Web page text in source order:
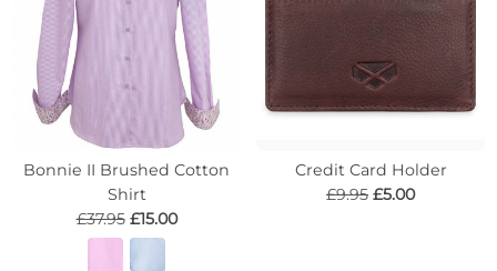
Bonnie II Brushed Cotton
Shirt
£37.95 £15.00
Credit Card Holder
£9.95 £5.00